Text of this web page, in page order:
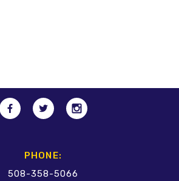
PHONE:
508-358-5066